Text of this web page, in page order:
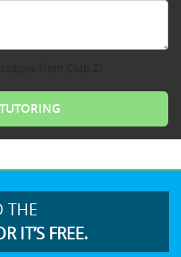
THE
IT’S FREE.